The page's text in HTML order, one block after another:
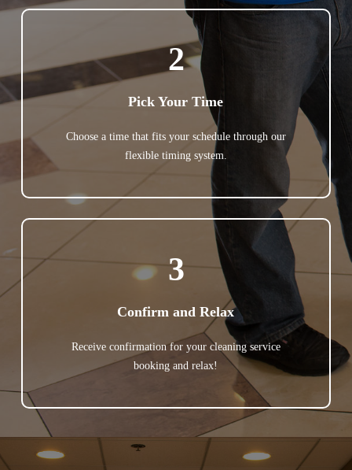
2
Pick Your Time
Choose a time that fits your schedule through our
flexible timing system.
3
Confirm and Relax
Receive confirmation for your cleaning service
booking and relax!